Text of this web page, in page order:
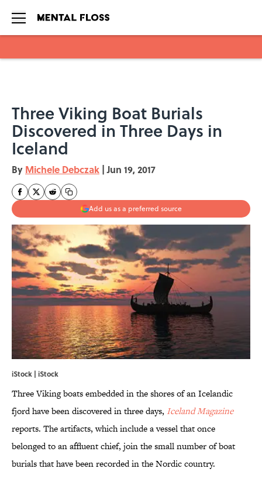
Three Viking Boat Burials
Discovered in Three Days in
Iceland
By Michele Debczak | Jun 19, 2017
Add us as a preferred source
iStock | iStock
Three Viking boats embedded in the shores of an Icelandic
fjord have been discovered in three days, Iceland Magazine
reports. The artifacts, which include a vessel that once
belonged to an affluent chief, join the small number of boat
burials that have been recorded in the Nordic country.